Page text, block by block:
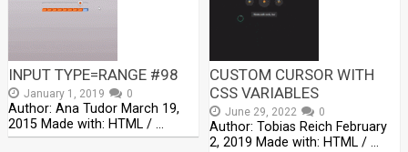
INPUT TYPE=RANGE #98
January 1, 2019 0
Author: Ana Tudor March 19,
2015 Made with: HTML / …
CUSTOM CURSOR WITH
CSS VARIABLES
June 29, 2022 0
Author: Tobias Reich February
2, 2019 Made with: HTML / …